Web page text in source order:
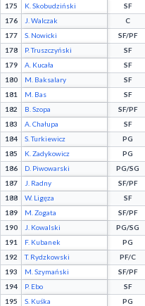
175
K. Skobudziński SF
176
J. Walczak C
177
S. Nowicki SF/PF
178
P. Truszczyński SF
179
A. Kucała SF
180
M. Baksalary SF
181
M. Bas SF
182
B. Szopa SF/PF
183
A. Chałupa SF
184
S. Turkiewicz PG
185
K. Zadykowicz PG
186
D. Piwowarski PG/SG
187
J. Radny SF/PF
188
W. Ligęza SF
189
M. Zogata SF/PF
190
J. Kowalski PG/SG
191
F. Kubanek PG
192
T. Rydzkowski PF/C
193
M. Szymański SF/PF
194
P. Ebo SF
195
S. Kuśka PG